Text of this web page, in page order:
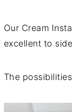
Our Cream
excellent to
The